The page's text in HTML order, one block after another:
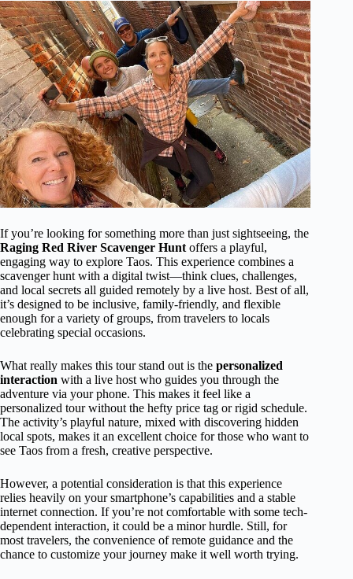
If you’re looking for something more than just sightseeing, the
Raging Red River Scavenger Hunt offers a playful,
engaging way to explore Taos. This experience combines a
scavenger hunt with a digital twist—think clues, challenges,
and local secrets all guided remotely by a live host. Best of all,
it’s designed to be inclusive, family-friendly, and flexible
enough for a variety of groups, from travelers to locals
celebrating special occasions.
What really makes this tour stand out is the personalized
interaction with a live host who guides you through the
adventure via your phone. This makes it feel like a
personalized tour without the hefty price tag or rigid schedule.
The activity’s playful nature, mixed with discovering hidden
local spots, makes it an excellent choice for those who want to
see Taos from a fresh, creative perspective.
However, a potential consideration is that this experience
relies heavily on your smartphone’s capabilities and a stable
internet connection. If you’re not comfortable with some tech-
dependent interaction, it could be a minor hurdle. Still, for
most travelers, the convenience of remote guidance and the
chance to customize your journey make it well worth trying.